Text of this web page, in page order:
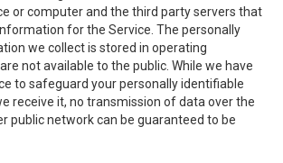
or computer and the third party servers that
for the Service. The personally
we collect is stored in operating
not available to the public. While we have
to safeguard your personally identifiable
receive it, no transmission of data over the
public network can be guaranteed to be